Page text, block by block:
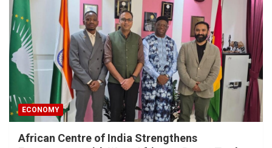
ECONOMY
African Centre of India Strengthens